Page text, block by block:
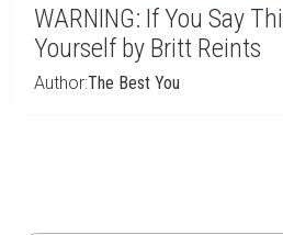
WARNING: If You Say
Yourself by Britt Reints
Author:The Best You